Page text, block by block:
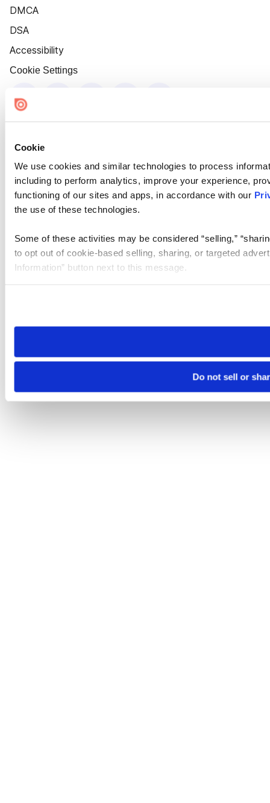
Cookie
We use cookies and similar technologies to process
including to perform analytics, improve your experience,
functioning of our sites and apps, in accordance with our
the use of these technologies.
Some of these activities may be considered “selling,”
to opt out of cookie-based selling, sharing, or targeted
Information” button next to this message.
need to be set again.
Do not sell or
DMCA
DSA
Accessibility
Cookie Settings